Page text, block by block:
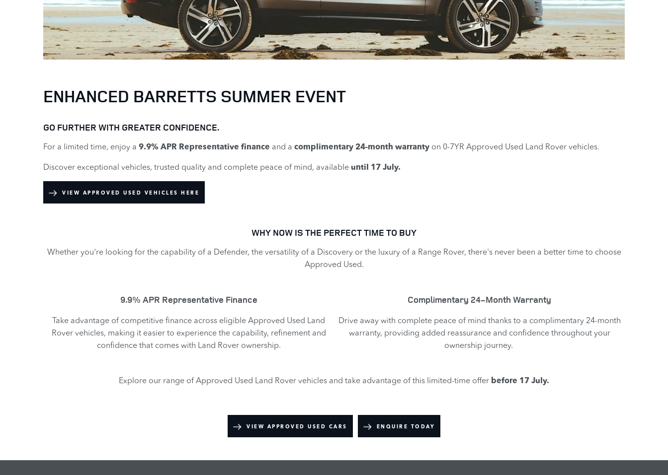
ENHANCED BARRETTS SUMMER EVENT
GO FURTHER WITH GREATER CONFIDENCE.
For a limited time, enjoy a 9.9% APR Representative finance and a complimentary 24-month warranty on 0-7YR Approved Used Land Rover vehicles.
Discover exceptional vehicles, trusted quality and complete peace of mind, available until 17 July.
VIEW APPROVED USED VEHICLES HERE
WHY NOW IS THE PERFECT TIME TO BUY
Whether you're looking for the capability of a Defender, the versatility of a Discovery or the luxury of a Range Rover, there's never been a better time to choose
Approved Used.​
9.9% APR Representative Finance​
Take advantage of competitive finance across eligible Approved Used Land
Rover vehicles, making it easier to experience the capability, refinement and
confidence that comes with Land Rover ownership.
Complimentary 24-Month Warranty
Drive away with complete peace of mind thanks to a complimentary 24-month
warranty, providing added reassurance and confidence throughout your
ownership journey.
Explore our range of Approved Used Land Rover vehicles and take advantage of this limited-time offer before 17 July.
VIEW APPROVED USED CARS ENQUIRE TODAY